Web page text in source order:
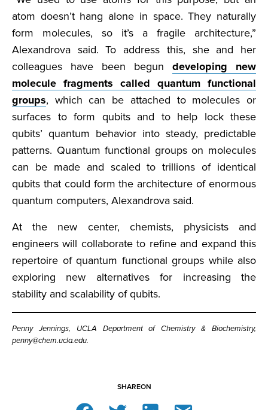
atom doesn’t hang alone in space. They naturally
form molecules, so it’s a fragile architecture,”
Alexandrova said. To address this, she and her
colleagues have been begun developing new
molecule fragments called quantum functional
groups, which can be attached to molecules or
surfaces to form qubits and to help lock these
qubits’ quantum behavior into steady, predictable
patterns. Quantum functional groups on molecules
can be made and scaled to trillions of identical
qubits that could form the architecture of enormous
quantum computers, Alexandrova said.
At the new center, chemists, physicists and
engineers will collaborate to refine and expand this
repertoire of quantum functional groups while also
exploring new alternatives for increasing the
stability and scalability of qubits.
Penny Jennings, UCLA Department of Chemistry & Biochemistry,
penny@chem.ucla.edu.
SHAREON